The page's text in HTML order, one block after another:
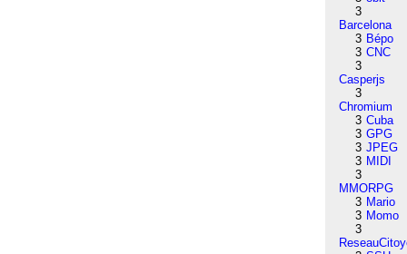
3
Barcelona
3 Bépo
3 CNC
3
Casperjs
3
Chromium
3 Cuba
3 GPG
3 JPEG
3 MIDI
3
MMORPG
3 Mario
3 Momo
3